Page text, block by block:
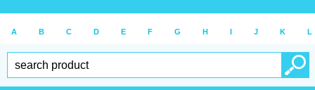
A B C D E F G H I J K L